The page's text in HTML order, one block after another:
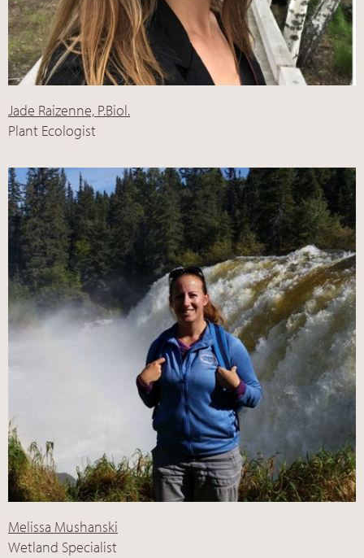
Jade Raizenne, P.Biol.
Plant Ecologist
Melissa Mushanski
Wetland Specialist